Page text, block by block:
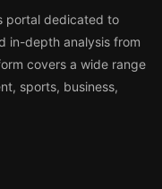
portal dedicated to
in-depth analysis from
covers a wide range
sports, business,